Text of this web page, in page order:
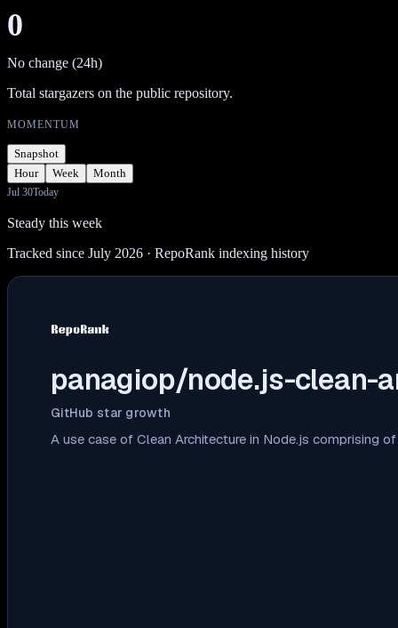
0
No change (24h)
Total stargazers on the public repository.
MOMENTUM
Snapshot
Hour
Week Month
Jul 30Today
Steady this week
Tracked since July 2026 · RepoRank indexing history
panagiop/node.js-clean-
GitHub star growth
A use case of Clean Architecture in Node.js comprising